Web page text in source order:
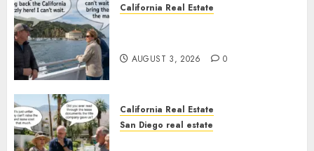
California Real Estate
AUGUST 3, 2026 0
California Real Estate
San Diego real estate